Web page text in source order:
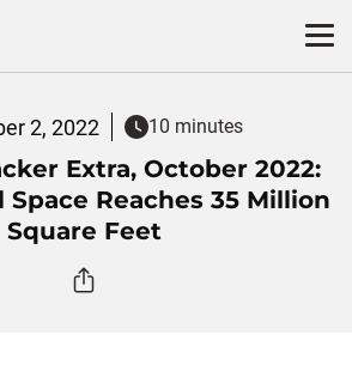
2, 2022 10 minutes
Extra, October 2022:
Space Reaches 35 Million
Square Feet